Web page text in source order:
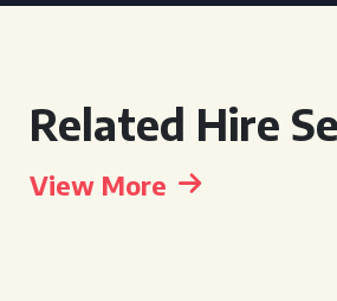
Related Hire
View More